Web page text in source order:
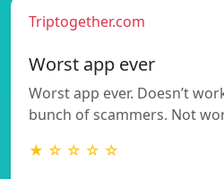
Triptogether.com
Worst app ever
Worst app ever. Doesn’t
bunch of scammers. Not
★ ☆ ☆ ☆ ☆